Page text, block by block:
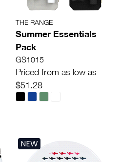
THE RANGE
Summer Essentials
Pack
GS1015
Priced from as low as
$51.28
NEW